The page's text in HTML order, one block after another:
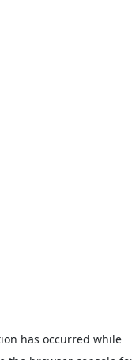
has occurred while